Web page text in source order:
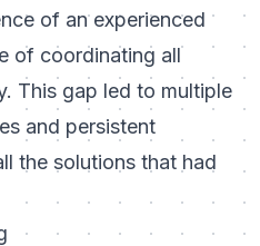
of an experienced
of coordinating all
This gap led to multiple
and persistent
the solutions that had